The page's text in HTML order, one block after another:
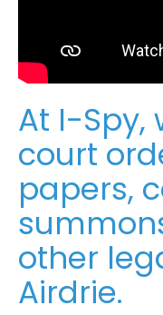
At I-Spy,
court
papers,
other
Airdrie.